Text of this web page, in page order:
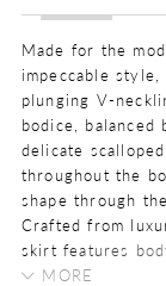
Made for the
impeccable
plunging V-
bodice,
delicate
throughout the
shape through
Crafted from
skirt features
petal-shaped
MORE